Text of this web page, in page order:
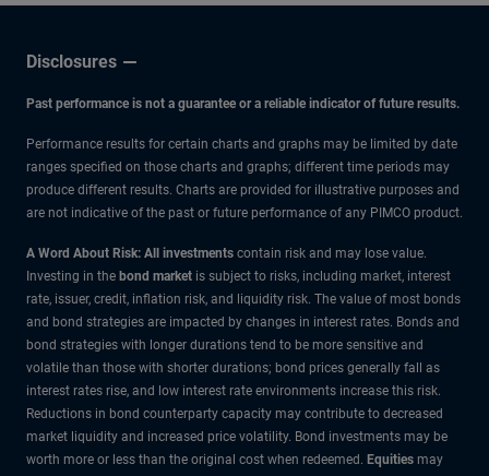
Disclosures
Past performance is not a guarantee or a reliable indicator of future results.
Performance results for certain charts and graphs may be limited by date
ranges specified on those charts and graphs; different time periods may
produce different results. Charts are provided for illustrative purposes and
are not indicative of the past or future performance of any PIMCO product.
A Word About Risk: All investments contain risk and may lose value.
Investing in the bond market is subject to risks, including market, interest
rate, issuer, credit, inflation risk, and liquidity risk. The value of most bonds
and bond strategies are impacted by changes in interest rates. Bonds and
bond strategies with longer durations tend to be more sensitive and
volatile than those with shorter durations; bond prices generally fall as
interest rates rise, and low interest rate environments increase this risk.
Reductions in bond counterparty capacity may contribute to decreased
market liquidity and increased price volatility. Bond investments may be
worth more or less than the original cost when redeemed. Equities may